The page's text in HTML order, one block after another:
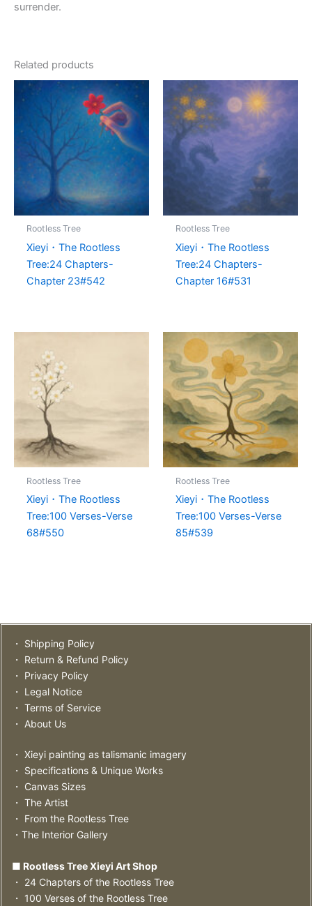
surrender.
Related products
Rootless Tree
Xieyi・The Rootless
Tree:24 Chapters-
Chapter 23#542
Rootless Tree
Xieyi・The Rootless
Tree:24 Chapters-
Chapter 16#531
Rootless Tree
Xieyi・The Rootless
Tree:100 Verses-Verse
68#550
Rootless Tree
Xieyi・The Rootless
Tree:100 Verses-Verse
85#539
・ Shipping Policy
・ Return & Refund Policy
・ Privacy Policy
・ Legal Notice
・ Terms of Service
・ About Us
・ Xieyi painting as talismanic imagery
・ Specifications & Unique Works
・ Canvas Sizes
・ The Artist
・ From the Rootless Tree
・The Interior Gallery
■ Rootless Tree Xieyi Art Shop
・ 24 Chapters of the Rootless Tree
・ 100 Verses of the Rootless Tree